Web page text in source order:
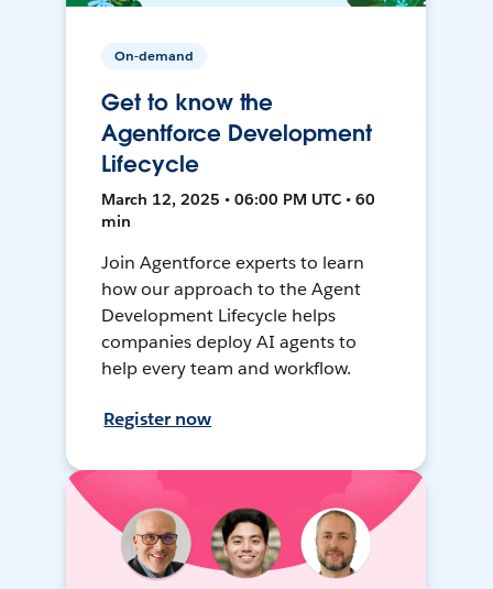
On-demand
Get to know the
Agentforce Development
Lifecycle
March 12, 2025 • 06:00 PM UTC • 60
min
Join Agentforce experts to learn
how our approach to the Agent
Development Lifecycle helps
companies deploy AI agents to
help every team and workflow.
Register now